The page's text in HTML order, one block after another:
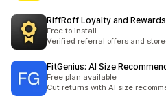
RiffRoff Loyalty and Rewards
Free to install
Verified referral offers and
FitGenius: AI Size
Free plan available
Cut returns with AI size